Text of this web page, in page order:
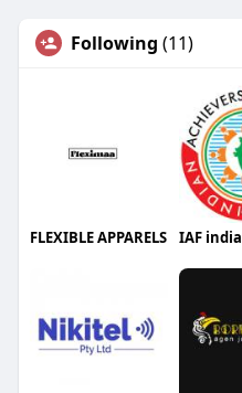
Following (11)
FLEXIBLE APPARELS IAF india